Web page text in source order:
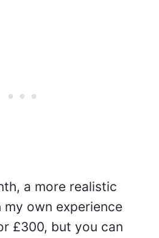
a more realistic
own experience
£300, but you can